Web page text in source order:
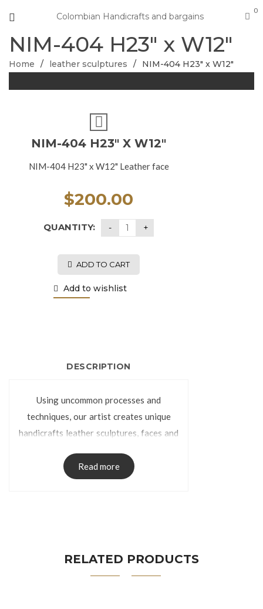
Colombian Handicrafts and bargains
0
NIM-404 H23″ x W12″
Home / leather sculptures / NIM-404 H23″ x W12″
NIM-404 H23″ X W12″
NIM-404 H23" x W12" Leather face
$200.00
QUANTITY:
ADD TO CART
Add to wishlist
DESCRIPTION
Using uncommon processes and
techniques, our artist creates unique
handicrafts leather sculptures, faces and
to create the leather sculpture as a
handmade decorative pieces. Some of
Read more
RELATED PRODUCTS